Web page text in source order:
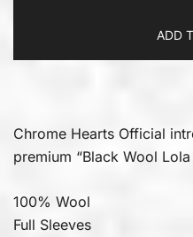
ADD
Chrome Hearts Official
premium “Black Wool
100% Wool
Full Sleeves